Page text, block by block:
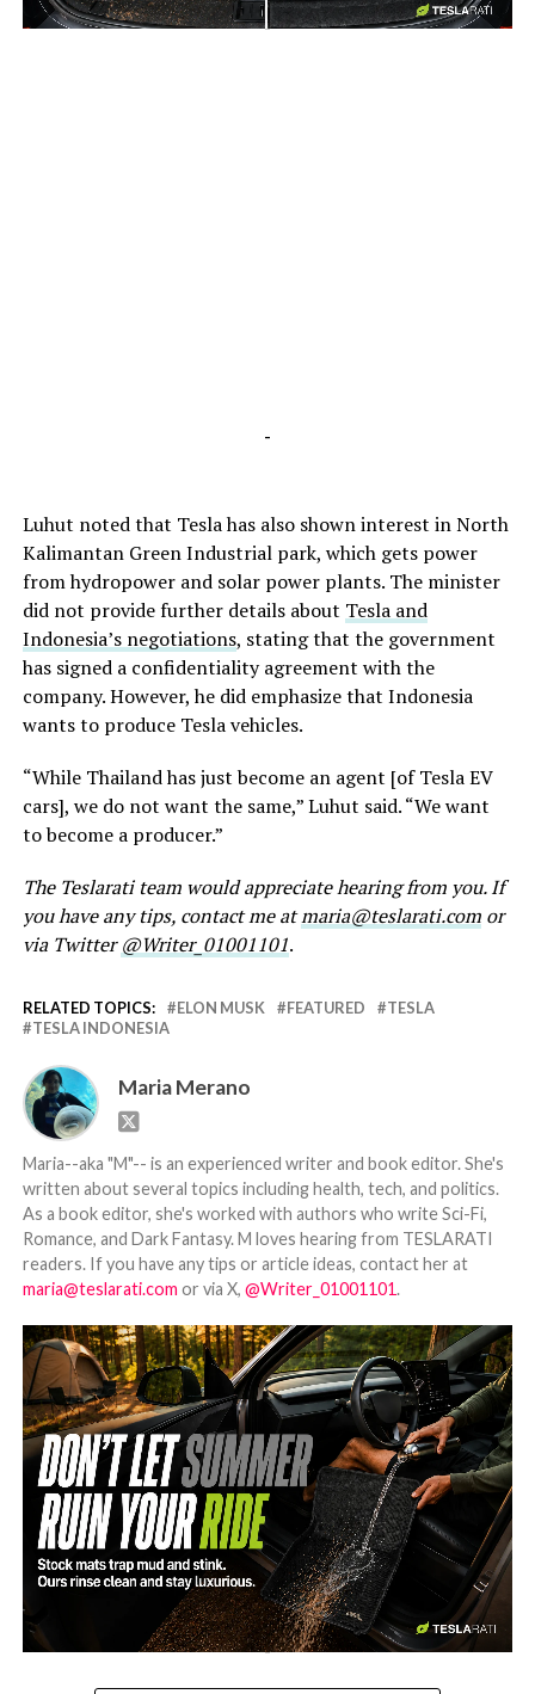
-
-
Luhut noted that Tesla has also shown interest in North
Kalimantan Green Industrial park, which gets power
from hydropower and solar power plants. The minister
did not provide further details about Tesla and
Indonesia’s negotiations, stating that the government
has signed a confidentiality agreement with the
company. However, he did emphasize that Indonesia
wants to produce Tesla vehicles.
“While Thailand has just become an agent [of Tesla EV
cars], we do not want the same,” Luhut said. “We want
to become a producer.”
The Teslarati team would appreciate hearing from you. If
you have any tips, contact me atmaria@teslarati.comor
via Twitter@Writer_01001101.
RELATED TOPICS: ELON MUSK FEATURED
TESLA
TESLA INDONESIA
Maria Merano
Maria--aka "M"-- is an experienced writer and book editor. She's
written about several topics including health, tech, and politics.
As a book editor, she's worked with authors who write Sci-Fi,
Romance, and Dark Fantasy. M loves hearing from TESLARATI
readers. If you have any tips or article ideas, contact her at
maria@teslarati.com or via X, @Writer_01001101.
-